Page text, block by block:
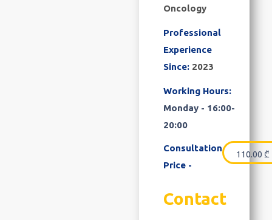
Oncology
Professional
Experience
Since: 2023
Working Hours:
Monday - 16:00-
20:00
Consultation
Price -
110.00 ₾
Contact